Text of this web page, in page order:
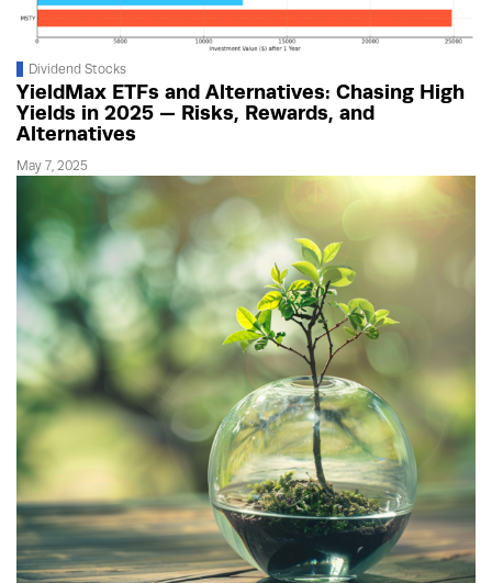
Dividend Stocks
YieldMax ETFs and Alternatives: Chasing High
Yields in 2025 — Risks, Rewards, and
Alternatives
May 7, 2025